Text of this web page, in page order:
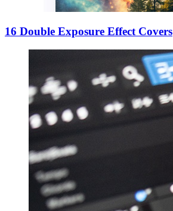
16 Double Exposure Effect Covers